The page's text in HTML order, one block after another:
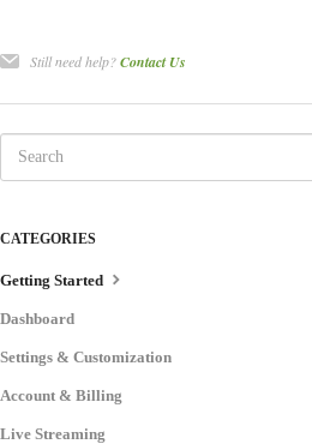
Still need help?Contact Us
CATEGORIES
Getting Started
Dashboard
Settings & Customization
Account & Billing
Live Streaming